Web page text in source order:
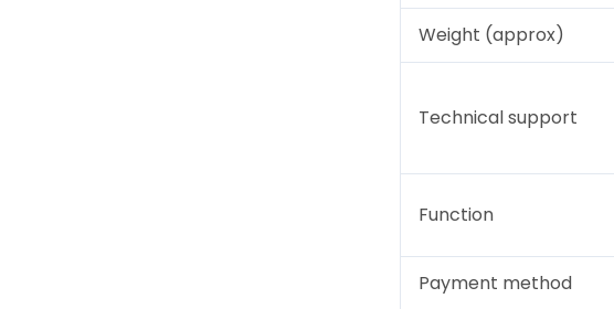
Weight (approx)
Technical support
Function
Payment method